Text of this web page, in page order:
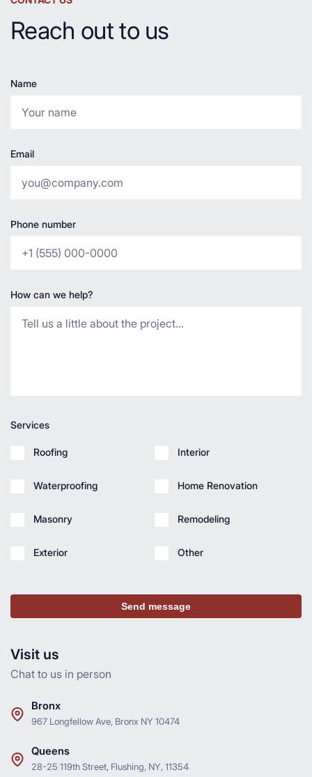
Reach out to us
Visit us
Chat to us in person
Bronx
967 Longfellow Ave, Bronx NY 10474
Queens
28-25 119th Street, Flushing, NY, 11354
Name
Email
Phone number
How can we help?
Services
Roofing
Waterproofing
Masonry
Exterior
Interior
Home Renovation
Remodeling
Other
Send message